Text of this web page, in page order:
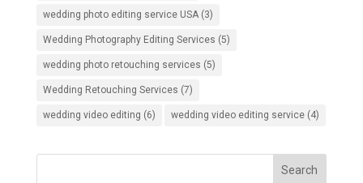
wedding photo editing service USA(3)
Wedding Photography Editing Services (5)
wedding photo retouching services (5)
Wedding Retouching Services (7)
wedding video editing (6) wedding video editing service(4)
Search